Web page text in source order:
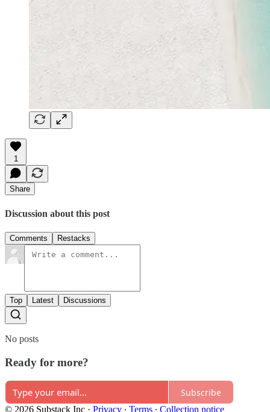
1
Share
Discussion about this post
Comments Restacks
Top Latest Discussions
No posts
Ready for more?
Subscribe
© 2026 Substack Inc · Privacy ∙ Terms ∙ Collection notice